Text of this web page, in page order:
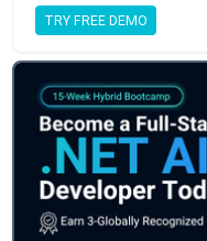
TRY FREE DEMO